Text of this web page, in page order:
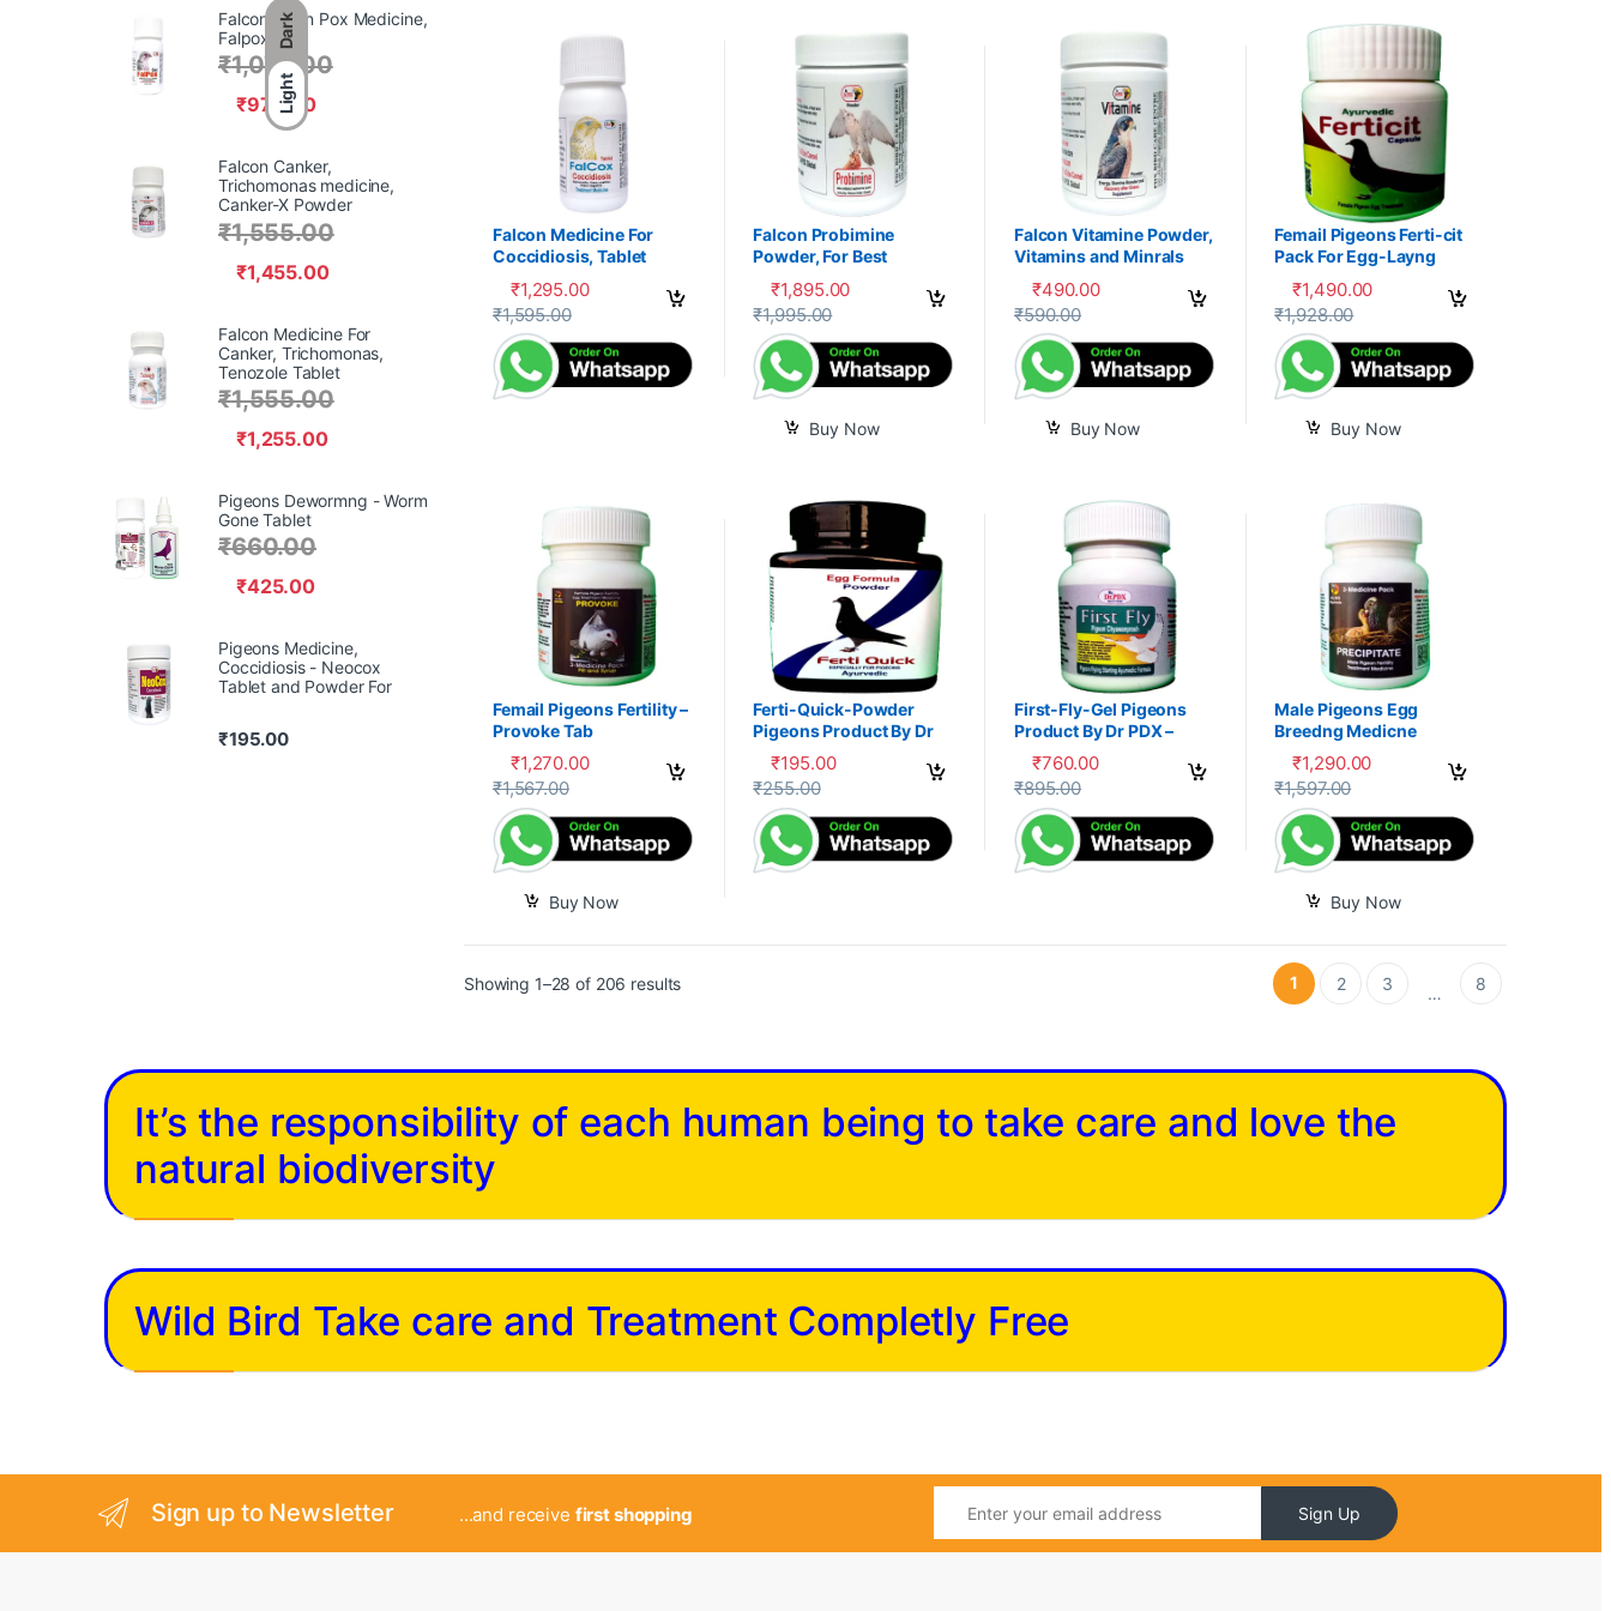
Dark
Light
Falcon Medicine For
Coccidiosis, Tablet
₹1,295.00
₹1,595.00
This product has multiple variants. The options may be chosen on the product page
Falcon Probimine
Powder, For Best
Immunity
₹1,895.00
₹1,995.00
Buy Now
Falcon Vitamine Powder,
Vitamins and Minrals
₹490.00
₹590.00
Buy Now
Femail Pigeons Ferti-cit
Pack For Egg-Layng
₹1,490.00
₹1,928.00
Buy Now
Femail Pigeons Fertility –
Provoke Tab
₹1,270.00
₹1,567.00
Buy Now
Ferti-Quick-Powder
Pigeons Product By Dr
PDX
₹195.00
₹255.00
This product has multiple variants. The options may be chosen on the product page
First-Fly-Gel Pigeons
Product By Dr PDX –
₹760.00
₹895.00
This product has multiple variants. The options may be chosen on the
Male Pigeons Egg
Breedng Medicne
₹1,290.00
₹1,597.00
Buy Now
Showing 1–28 of 206 results 1 2 3 … 8
Falcon Avian Pox Medicine,
Falpox Gel,
₹970.00
₹1,070.00
Falcon Canker,
Trichomonas medicine,
Canker-X Powder
₹1,455.00
₹1,555.00
Falcon Medicine For
Canker, Trichomonas,
Tenozole Tablet
₹1,255.00
₹1,555.00
Pigeons Dewormng - Worm
Gone Tablet
₹425.00
₹660.00
Pigeons Medicine,
Coccidiosis - Neocox
Tablet and Powder For
₹195.00
It’s the responsibility of each human being to take care and love the
natural biodiversity
Wild Bird Take care and Treatment Completly Free
Sign up to Newsletter ...and receive first shopping Sign Up